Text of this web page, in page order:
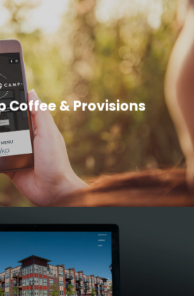
Coffee & Provisions